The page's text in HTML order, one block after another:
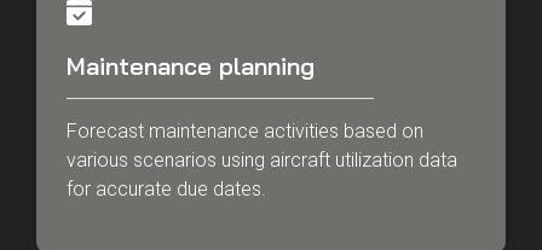
Maintenance planning
Forecast maintenance activities based on
various scenarios using aircraft utilization data
for accurate due dates.